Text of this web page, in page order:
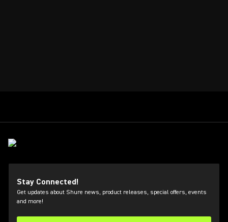
Stay Connected!
Get updates about Shure news, product releases, special offers, events
and more!